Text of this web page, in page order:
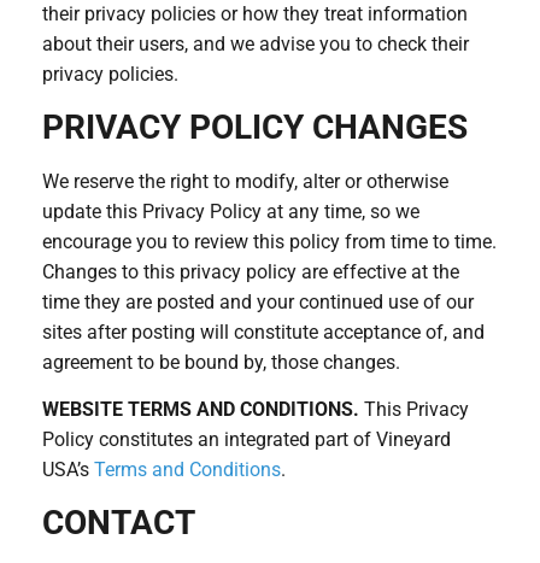
their privacy policies or how they treat information
about their users, and we advise you to check their
privacy policies.
PRIVACY POLICY CHANGES
We reserve the right to modify, alter or otherwise
update this Privacy Policy at any time, so we
encourage you to review this policy from time to time.
Changes to this privacy policy are effective at the
time they are posted and your continued use of our
sites after posting will constitute acceptance of, and
agreement to be bound by, those changes.
WEBSITE TERMS AND CONDITIONS. This Privacy
Policy constitutes an integrated part of Vineyard
USA’s Terms and Conditions.
CONTACT